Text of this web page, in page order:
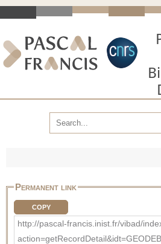
Permanent link
COPY
http://pascal-francis.inist.fr/vibad/